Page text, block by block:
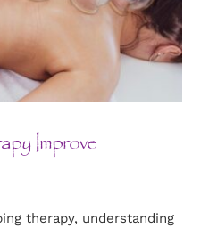
Improve
therapy, understanding